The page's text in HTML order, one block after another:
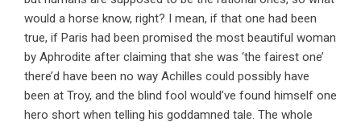
would a horse know, right? I mean, if that one had been
true, if Paris had been promised the most beautiful woman
by Aphrodite after claiming that she was ‘the fairest one’
there’d have been no way Achilles could possibly have
been at Troy, and the blind fool would’ve found himself one
hero short when telling his goddamned tale. The whole